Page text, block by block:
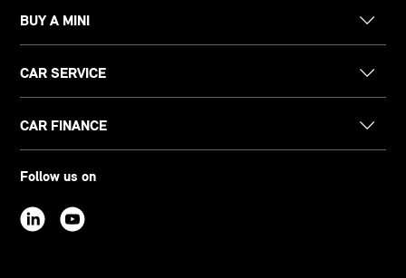
BUY A MINI
CAR SERVICE
CAR FINANCE
Follow us on